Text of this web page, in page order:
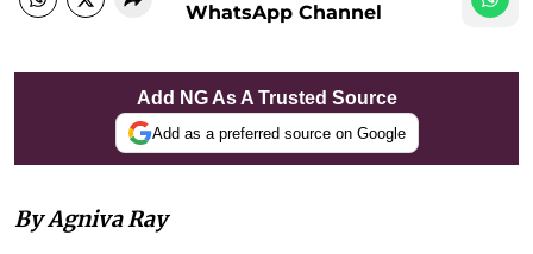
WhatsApp Channel
Add NG As A Trusted Source
Add as a preferred source on Google
By Agniva Ray